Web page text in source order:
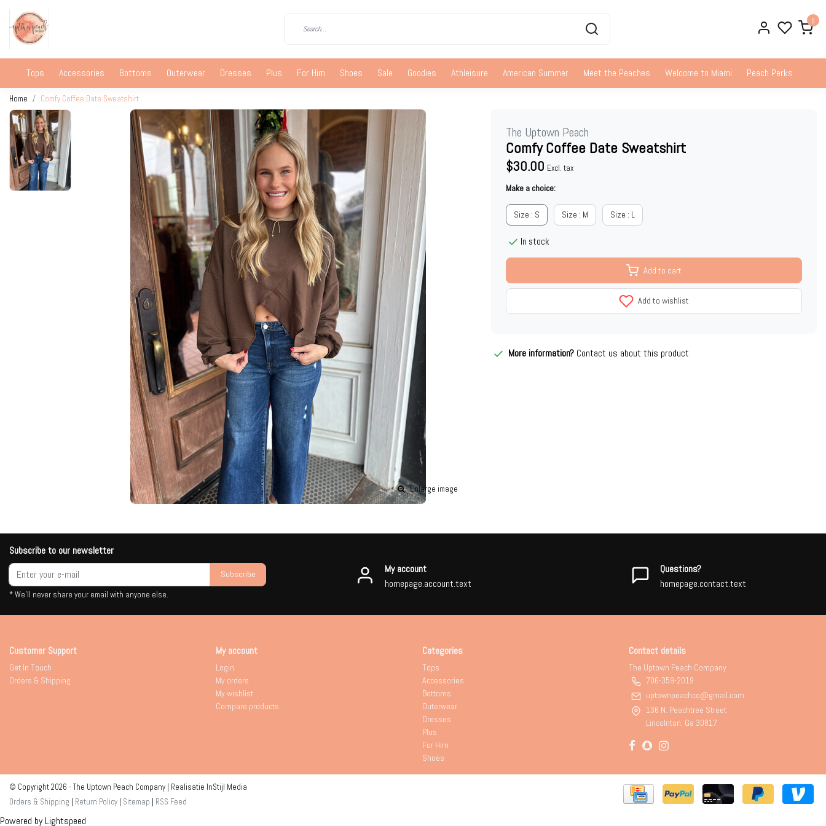
0
Tops Accessories Bottoms Outerwear Dresses Plus For Him Shoes Sale Goodies Athleisure American Summer Meet the Peaches Welcome to Miami Peach Perks
Home Comfy Coffee Date Sweatshirt
Enlarge image
The Uptown Peach
Comfy Coffee Date Sweatshirt
$30.00 Excl. tax
Make a choice:
Size : S Size : M Size : L
In stock
Add to cart
Add to wishlist
More information? Contact us about this product
Subscribe to our newsletter
Subscribe
* We'll never share your email with anyone else.
My account
homepage.account.text
Questions?
homepage.contact.text
Customer Support
Get In Touch
Orders & Shipping
My account
Login
My orders
My wishlist
Compare products
Categories
Tops
Accessories
Bottoms
Outerwear
Dresses
Plus
For Him
Shoes
Contact details
The Uptown Peach Company
706-359-2019
uptownpeachco@gmail.com
136 N. Peachtree Street
Lincolnton, Ga 30817
© Copyright 2026 - The Uptown Peach Company | Realisatie InStijl Media
Orders & Shipping | Return Policy | Sitemap | RSS Feed
Powered byLightspeed